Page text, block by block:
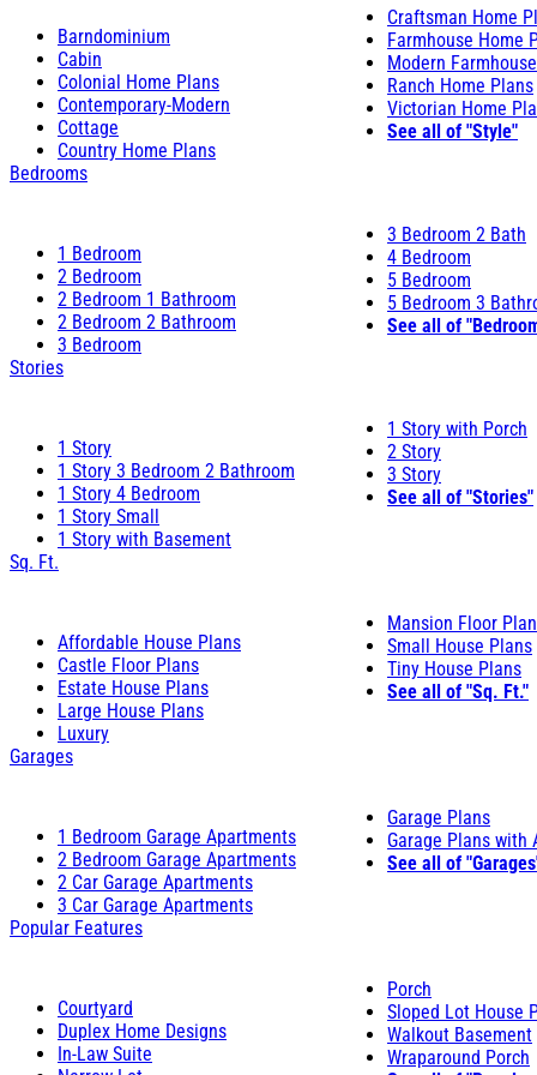
Barndominium
Cabin
Colonial Home Plans
Contemporary-Modern
Cottage
Country Home Plans
Craftsman Home
Farmhouse Home
Modern
Ranch Home Plans
Victorian Home
See all of "Style"
Bedrooms
1 Bedroom
2 Bedroom
2 Bedroom 1 Bathroom
2 Bedroom 2 Bathroom
3 Bedroom
3 Bedroom 2 Bath
4 Bedroom
5 Bedroom
5 Bedroom 3
See all of
Stories
1 Story
1 Story 3 Bedroom 2 Bathroom
1 Story 4 Bedroom
1 Story Small
1 Story with Basement
1 Story with Porch
2 Story
3 Story
See all of "Stories"
Sq. Ft.
Affordable House Plans
Castle Floor Plans
Estate House Plans
Large House Plans
Luxury
Mansion Floor
Small House Plans
Tiny House Plans
See all of "Sq. Ft."
Garages
1 Bedroom Garage Apartments
2 Bedroom Garage Apartments
2 Car Garage Apartments
3 Car Garage Apartments
Garage Plans
Garage Plans with
See all of
Popular Features
Courtyard
Duplex Home Designs
In-Law Suite
Porch
Sloped Lot House
Walkout Basement
Wraparound Porch